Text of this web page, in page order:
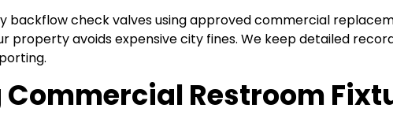
backflow check valves using approved commercial
property avoids expensive city fines. We keep detailed
Restroom